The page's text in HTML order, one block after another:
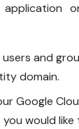
users and
domain.
Google
would